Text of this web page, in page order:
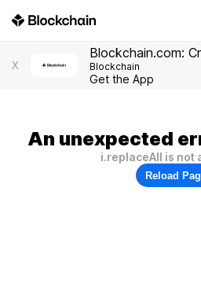
X
Blockchain.com:
Blockchain
Get the App
An unexpected
i.replaceAll is not
Reload